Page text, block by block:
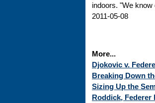
indoors. "We know
2011-05-08
More...
Djokovic v.
Breaking Down
Sizing Up the
Roddick, Federer